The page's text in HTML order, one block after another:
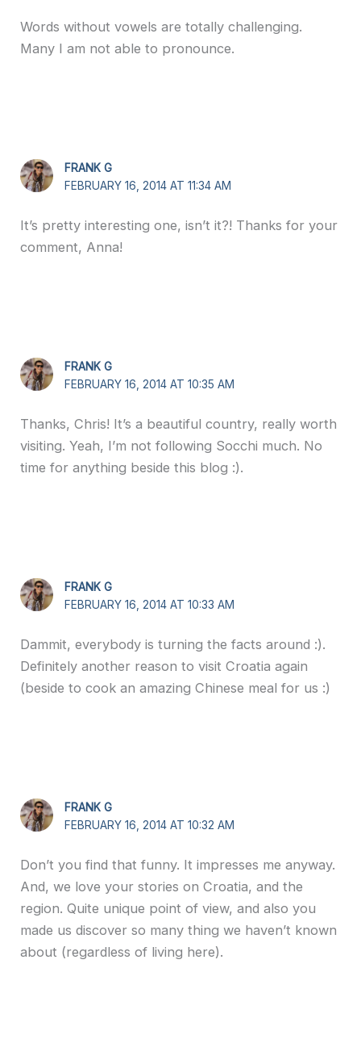
Words without vowels are totally challenging.
Many I am not able to pronounce.
FRANK G
FEBRUARY 16, 2014 AT 11:34 AM
It’s pretty interesting one, isn’t it?! Thanks for your
comment, Anna!
FRANK G
FEBRUARY 16, 2014 AT 10:35 AM
Thanks, Chris! It’s a beautiful country, really worth
visiting. Yeah, I’m not following Socchi much. No
time for anything beside this blog :).
FRANK G
FEBRUARY 16, 2014 AT 10:33 AM
Dammit, everybody is turning the facts around :).
Definitely another reason to visit Croatia again
(beside to cook an amazing Chinese meal for us :)
FRANK G
FEBRUARY 16, 2014 AT 10:32 AM
Don’t you find that funny. It impresses me anyway.
And, we love your stories on Croatia, and the
region. Quite unique point of view, and also you
made us discover so many thing we haven’t known
about (regardless of living here).